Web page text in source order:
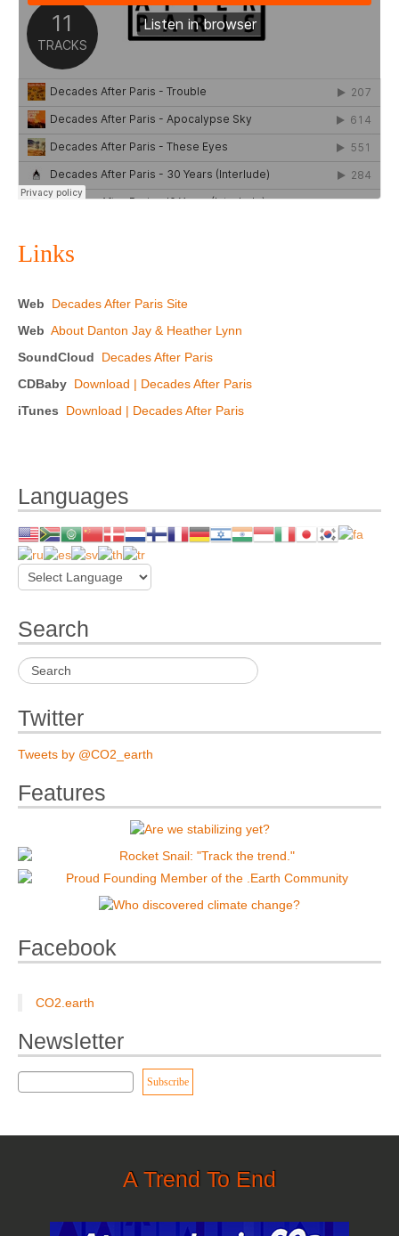
Links
Web
Decades After Paris Site
Web About Danton Jay & Heather Lynn
SoundCloud
Decades After Paris
CDBaby Download | Decades After Paris
iTunes
Download | Decades After Paris
Languages
Search
Twitter
Tweets by @CO2_earth
Features
Facebook
CO2.earth
Newsletter
A Trend To End